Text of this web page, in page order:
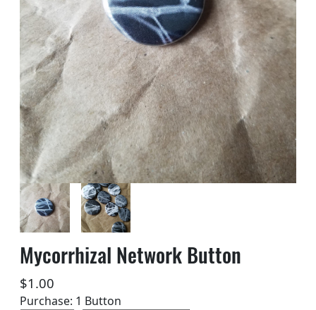
Mycorrhizal Network Button
$1.00
Purchase: 1 Button